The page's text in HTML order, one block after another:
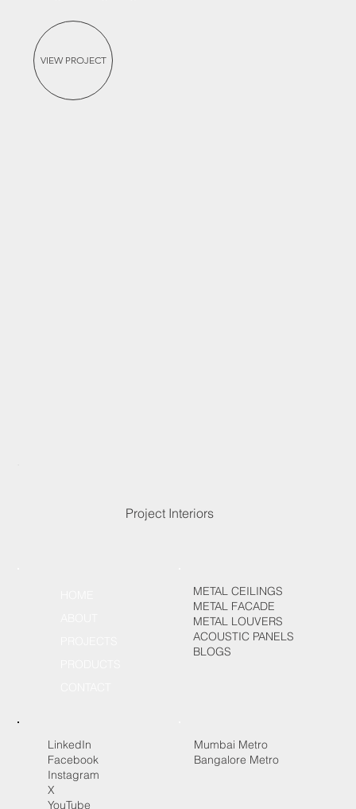
VIEW PROJECT
Project Interiors
METAL CEILINGS
METAL FACADE
METAL LOUVERS
ACOUSTIC PANELS
BLOGS
Mumbai Metro
Bangalore Metro
LinkedIn
Facebook
Instagram
X
YouTube